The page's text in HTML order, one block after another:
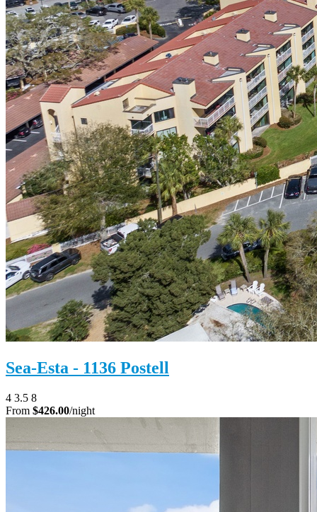
Sea-Esta - 1136 Postell
4 3.5 8
From $426.00/night